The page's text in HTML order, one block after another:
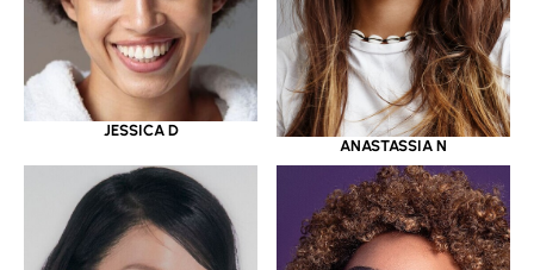
JESSICA D
ANASTASSIA N